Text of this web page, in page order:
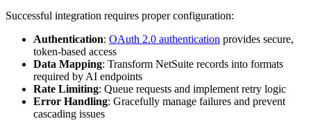
Successful integration requires proper configuration:
Authentication: OAuth 2.0 authentication provides secure,
token-based access
Data Mapping: Transform NetSuite records into formats
required by AI endpoints
Rate Limiting: Queue requests and implement retry logic
Error Handling: Gracefully manage failures and prevent
cascading issues